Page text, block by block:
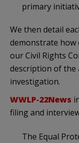
primary
We then detail
demonstrate how
our Civil Rights
description of the
investigation.
WWLP-22News
filing and
The Equal